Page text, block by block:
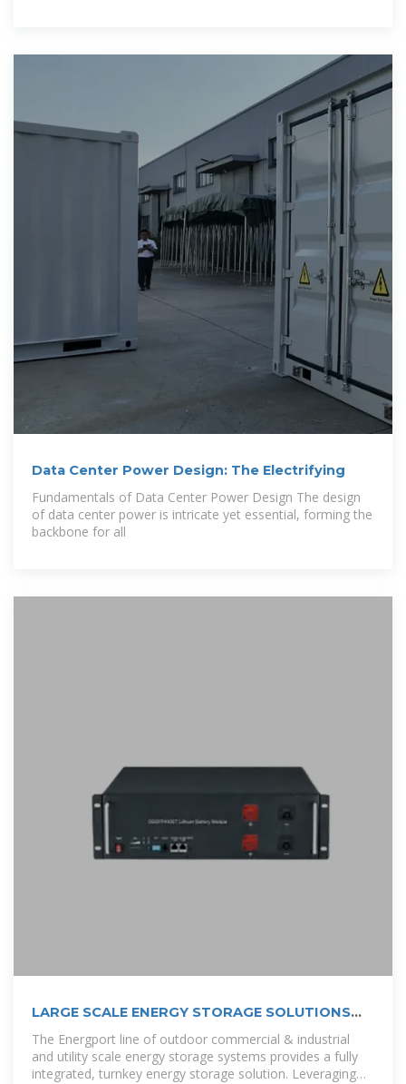
Data Center Power Design: The Electrifying
Fundamentals of Data Center Power Design The design
of data center power is intricate yet essential, forming the
backbone for all
LARGE SCALE ENERGY STORAGE SOLUTIONS
FOR THE COOK ISLANDS
The Energport line of outdoor commercial & industrial
and utility scale energy storage systems provides a fully
integrated, turnkey energy storage solution. Leveraging